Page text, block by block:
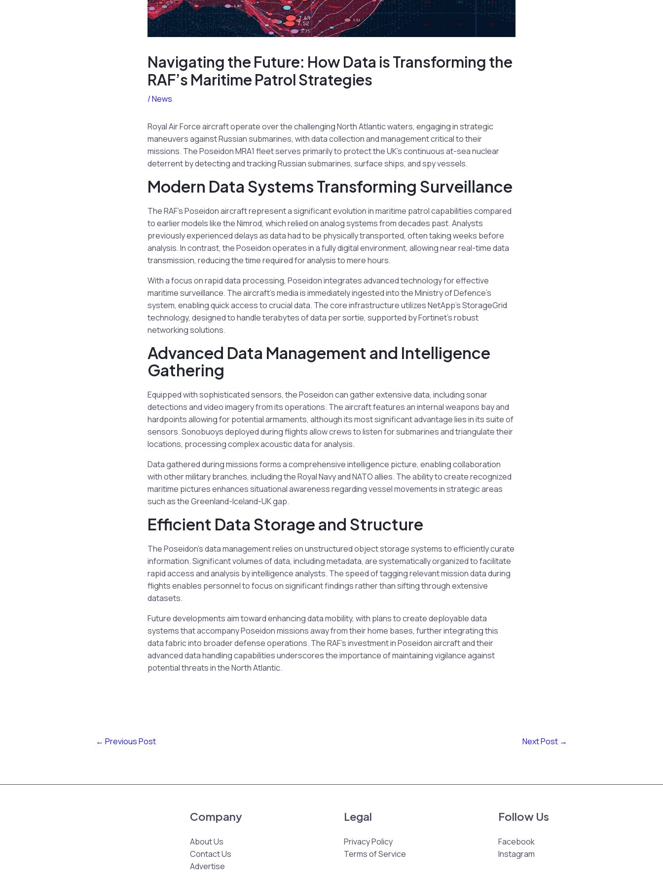
Navigating the Future: How Data is Transforming the
RAF’s Maritime Patrol Strategies
/News
Royal Air Force aircraft operate over the challenging North Atlantic waters, engaging in strategic
maneuvers against Russian submarines, with data collection and management critical to their
missions. The Poseidon MRA1 fleet serves primarily to protect the UK’s continuous at-sea nuclear
deterrent by detecting and tracking Russian submarines, surface ships, and spy vessels.
Modern Data Systems Transforming Surveillance
The RAF’s Poseidon aircraft represent a significant evolution in maritime patrol capabilities compared
to earlier models like the Nimrod, which relied on analog systems from decades past. Analysts
previously experienced delays as data had to be physically transported, often taking weeks before
analysis. In contrast, the Poseidon operates in a fully digital environment, allowing near real-time data
transmission, reducing the time required for analysis to mere hours.
With a focus on rapid data processing, Poseidon integrates advanced technology for effective
maritime surveillance. The aircraft’s media is immediately ingested into the Ministry of Defence’s
system, enabling quick access to crucial data. The core infrastructure utilizes NetApp’s StorageGrid
technology, designed to handle terabytes of data per sortie, supported by Fortinet’s robust
networking solutions.
Advanced Data Management and Intelligence
Gathering
Equipped with sophisticated sensors, the Poseidon can gather extensive data, including sonar
detections and video imagery from its operations. The aircraft features an internal weapons bay and
hardpoints allowing for potential armaments, although its most significant advantage lies in its suite of
sensors. Sonobuoys deployed during flights allow crews to listen for submarines and triangulate their
locations, processing complex acoustic data for analysis.
Data gathered during missions forms a comprehensive intelligence picture, enabling collaboration
with other military branches, including the Royal Navy and NATO allies. The ability to create recognized
maritime pictures enhances situational awareness regarding vessel movements in strategic areas
such as the Greenland-Iceland-UK gap.
Efficient Data Storage and Structure
The Poseidon’s data management relies on unstructured object storage systems to efficiently curate
information. Significant volumes of data, including metadata, are systematically organized to facilitate
rapid access and analysis by intelligence analysts. The speed of tagging relevant mission data during
flights enables personnel to focus on significant findings rather than sifting through extensive
datasets.
Future developments aim toward enhancing data mobility, with plans to create deployable data
systems that accompany Poseidon missions away from their home bases, further integrating this
data fabric into broader defense operations. The RAF’s investment in Poseidon aircraft and their
advanced data handling capabilities underscores the importance of maintaining vigilance against
potential threats in the North Atlantic.
← Previous Post Next Post →
Company
About Us
Contact Us
Advertise
Legal
Privacy Policy
Terms of Service
Follow Us
Facebook
Instagram